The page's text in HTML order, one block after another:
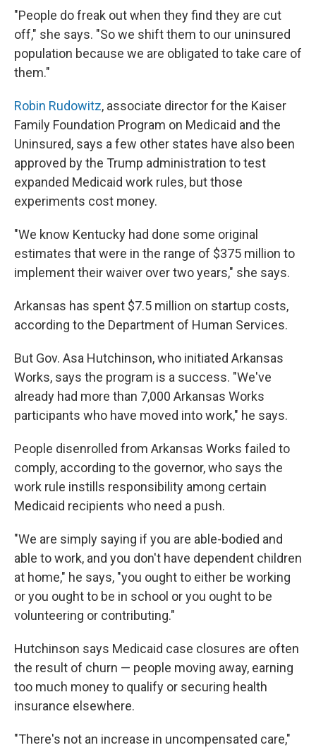
"People do freak out when they find they are cut
off," she says. "So we shift them to our uninsured
population because we are obligated to take care of
them."
Robin Rudowitz, associate director for the Kaiser
Family Foundation Program on Medicaid and the
Uninsured, says a few other states have also been
approved by the Trump administration to test
expanded Medicaid work rules, but those
experiments cost money.
"We know Kentucky had done some original
estimates that were in the range of $375 million to
implement their waiver over two years," she says.
Arkansas has spent $7.5 million on startup costs,
according to the Department of Human Services.
But Gov. Asa Hutchinson, who initiated Arkansas
Works, says the program is a success. "We've
already had more than 7,000 Arkansas Works
participants who have moved into work," he says.
People disenrolled from Arkansas Works failed to
comply, according to the governor, who says the
work rule instills responsibility among certain
Medicaid recipients who need a push.
"We are simply saying if you are able-bodied and
able to work, and you don't have dependent children
at home," he says, "you ought to either be working
or you ought to be in school or you ought to be
volunteering or contributing."
Hutchinson says Medicaid case closures are often
the result of churn — people moving away, earning
too much money to qualify or securing health
insurance elsewhere.
"There's not an increase in uncompensated care,"